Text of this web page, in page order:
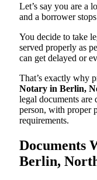
Let’s say you are a
and a borrower
You decide to take
served properly as
can get delayed or
That’s exactly why
Notary in Berlin,
legal documents
person, with proper
requirements.
Documents
Berlin,